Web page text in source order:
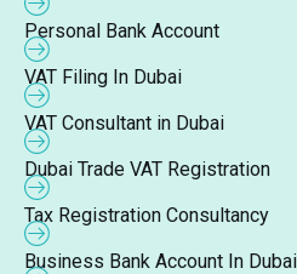
Personal Bank Account
VAT Filing In Dubai
VAT Consultant in Dubai
Dubai Trade VAT Registration
Tax Registration Consultancy
Business Bank Account In Dubai